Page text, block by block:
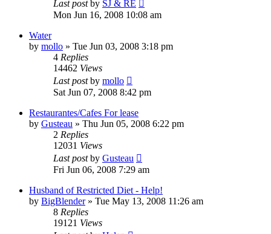
Last postby SJ & RE
Mon Jun 16, 2008 10:08 am
Water
by mollo » Tue Jun 03, 2008 3:18 pm
4 Replies
14462 Views
Last postby mollo
Sat Jun 07, 2008 8:42 pm
Restaurantes/Cafes For lease
by Gusteau » Thu Jun 05, 2008 6:22 pm
2 Replies
12031 Views
Last postby Gusteau
Fri Jun 06, 2008 7:29 am
Husband of Restricted Diet - Help!
by BigBlender» Tue May 13, 2008 11:26 am
8 Replies
19121 Views